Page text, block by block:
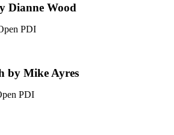
Dianne Wood
PDI
by Mike Ayres
PDI